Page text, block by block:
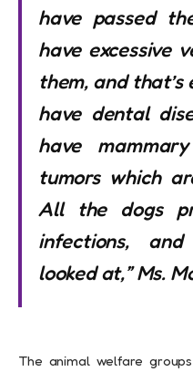
have passed
have excessive
them, and that’s
have dental
have
tumors which
All the dogs
infections,
looked at,” Ms.
The animal welfare